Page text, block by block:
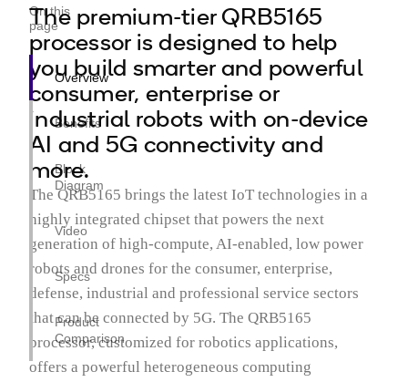
On this
page
Overview
Benefits
Block
Diagram
Video
Specs
Product
Comparison
The premium-tier QRB5165
processor is designed to help
you build smarter and powerful
consumer, enterprise or
industrial robots with on-device
AI and 5G connectivity and
more.
The QRB5165 brings the latest IoT technologies in a
highly integrated chipset that powers the next
generation of high-compute, AI-enabled, low power
robots and drones for the consumer, enterprise,
defense, industrial and professional service sectors
that can be connected by 5G. The QRB5165
processor, customized for robotics applications,
offers a powerful heterogeneous computing